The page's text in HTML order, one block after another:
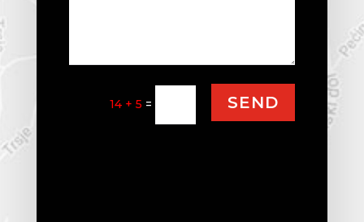
14 + 5 = SEND